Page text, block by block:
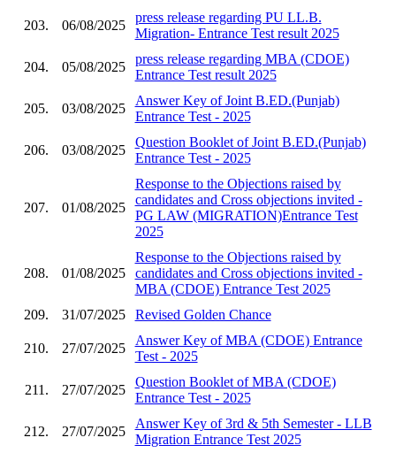
203. 06/08/2025
press release regarding PU LL.B.
Migration- Entrance Test result 2025
204. 05/08/2025
press release regarding MBA (CDOE)
Entrance Test result 2025
205. 03/08/2025
Answer Key of Joint B.ED.(Punjab)
Entrance Test - 2025
206. 03/08/2025
Question Booklet of Joint B.ED.(Punjab)
Entrance Test - 2025
207. 01/08/2025
Response to the Objections raised by
candidates and Cross objections invited -
PG LAW (MIGRATION)Entrance Test
2025
208. 01/08/2025
Response to the Objections raised by
candidates and Cross objections invited -
MBA (CDOE) Entrance Test 2025
209.
31/07/2025 Revised Golden Chance
210. 27/07/2025
Answer Key of MBA (CDOE) Entrance
Test - 2025
211. 27/07/2025
Question Booklet of MBA (CDOE)
Entrance Test - 2025
212. 27/07/2025
Answer Key of 3rd & 5th Semester - LLB
Migration Entrance Test 2025